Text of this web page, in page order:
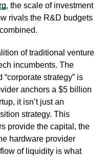
, the scale of investment
rivals the R&D budgets
of traditional venture
incumbents. The
“corporate strategy” is
anchors a $5 billion
it isn’t just an
strategy. This
provide the capital, the
hardware provider
of liquidity is what